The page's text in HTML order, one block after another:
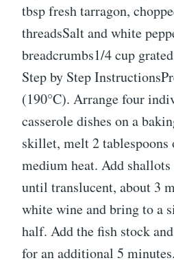
tbsp fresh tarragon,
threadsSalt and white
breadcrumbs1/4 cup
Step by Step
(190°C). Arrange four
casserole dishes on a
skillet, melt 2 tablespoons
medium heat. Add
until translucent, about 3
white wine and bring to a
half. Add the fish stock
for an additional 5